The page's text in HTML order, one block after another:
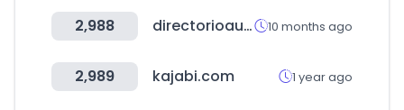
2,988 directorioautomotriz.com.mx 10 months ago
2,989 kajabi.com 1 year ago